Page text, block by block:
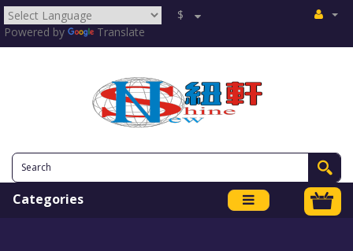
Powered by Translate
$
Categories